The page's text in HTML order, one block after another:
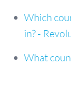
Which
in? -
What